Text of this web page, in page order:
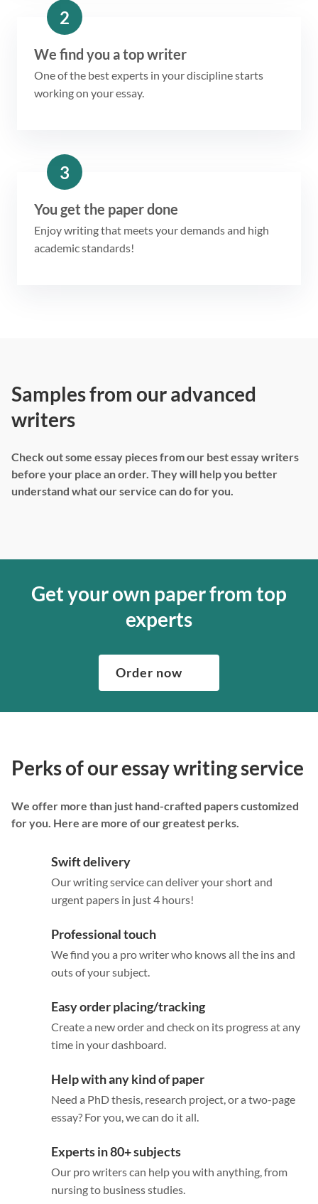
2
We find you a top writer
One of the best experts in your discipline starts
working on your essay.
3
You get the paper done
Enjoy writing that meets your demands and high
academic standards!
Samples from our advanced
writers
Check out some essay pieces from our best essay writers
before your place an order. They will help you better
understand what our service can do for you.
Get your own paper from top
experts
Order now
Perks of our essay writing service
We offer more than just hand-crafted papers customized
for you. Here are more of our greatest perks.
Swift delivery
Our writing service can deliver your short and
urgent papers in just 4 hours!
Professional touch
We find you a pro writer who knows all the ins and
outs of your subject.
Easy order placing/tracking
Create a new order and check on its progress at any
time in your dashboard.
Help with any kind of paper
Need a PhD thesis, research project, or a two-page
essay? For you, we can do it all.
Experts in 80+ subjects
Our pro writers can help you with anything, from
nursing to business studies.